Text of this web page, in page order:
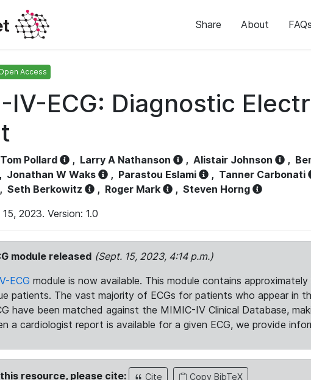
Share About FAQs
Access
IV-ECG: Diagnostic
Tom Pollard , Larry A Nathanson , Alistair Johnson ,
, Jonathan W Waks , Parastou Eslami , Tanner Carbonati
, Seth Berkowitz , Roger Mark , Steven Horng
2023. Version: 1.0
module released (Sept. 15, 2023, 4:14 p.m.)
ECG module is now available. This module contains
patients. The vast majority of ECGs for patients who appear in
have been matched against the MIMIC-IV Clinical Database,
a cardiologist report is available for a given ECG, we provide
resource, please cite: Cite Copy BibTeX